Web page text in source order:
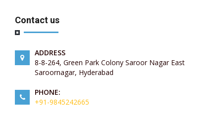
Contact us
ADDRESS
8-8-264, Green Park Colony Saroor Nagar East
Saroornagar, Hyderabad
PHONE:
+91-9845242665